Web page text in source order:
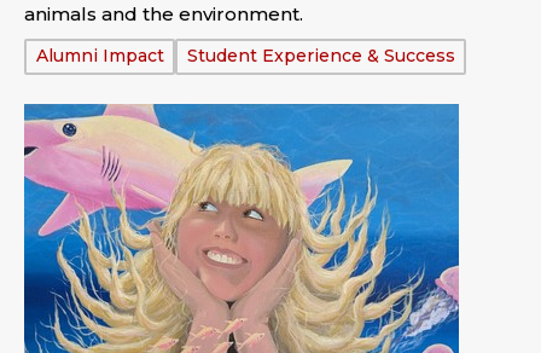
animals and the environment.
Tags:
Alumni Impact Student Experience & Success